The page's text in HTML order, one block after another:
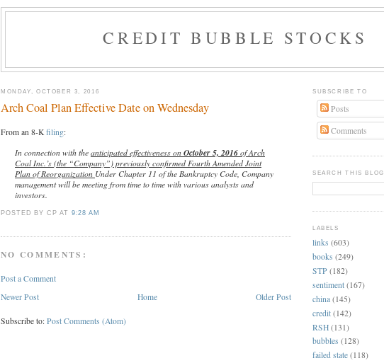
CREDIT BUBBLE STOCKS
MONDAY, OCTOBER 3, 2016
Arch Coal Plan Effective Date on Wednesday
From an 8-Kfiling:
In connection with theanticipated effectiveness on October 5, 2016of Arch
Coal Inc.’s (the “Company”) previously confirmed Fourth Amended Joint
Plan of Reorganization Under Chapter 11 of the Bankruptcy Code, Company
management will be meeting from time to time with various analysts and
investors.
POSTED BY CP AT 9:28 AM
NO COMMENTS:
Post a Comment
Newer Post
Older Post
Home
Subscribe to: Post Comments (Atom)
SUBSCRIBE TO
Posts
Comments
SEARCH THIS BLOG
LABELS
links (603)
books (249)
STP (182)
sentiment (167)
china (145)
credit (142)
RSH (131)
bubbles (128)
failed state (118)